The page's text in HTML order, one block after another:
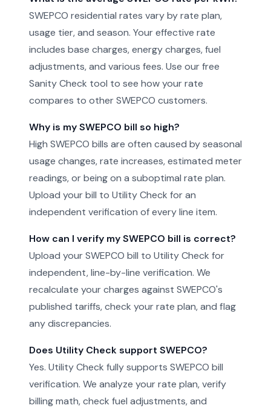
SWEPCO residential rates vary by rate plan,
usage tier, and season. Your effective rate
includes base charges, energy charges, fuel
adjustments, and various fees. Use our free
Sanity Check tool to see how your rate
compares to other SWEPCO customers.
Why is my SWEPCO bill so high?
High SWEPCO bills are often caused by seasonal
usage changes, rate increases, estimated meter
readings, or being on a suboptimal rate plan.
Upload your bill to Utility Check for an
independent verification of every line item.
How can I verify my SWEPCO bill is correct?
Upload your SWEPCO bill to Utility Check for
independent, line-by-line verification. We
recalculate your charges against SWEPCO's
published tariffs, check your rate plan, and flag
any discrepancies.
Does Utility Check support SWEPCO?
Yes. Utility Check fully supports SWEPCO bill
verification. We analyze your rate plan, verify
billing math, check fuel adjustments, and